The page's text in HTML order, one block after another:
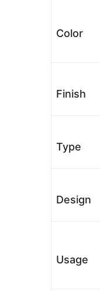
Color
Finish
Type
Design
Usage